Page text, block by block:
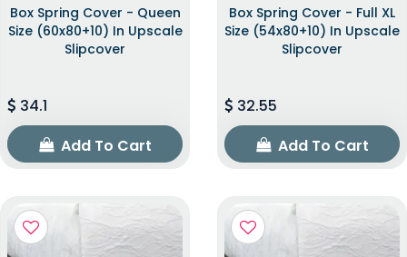
Box Spring Cover - Queen
Size (60x80+10) In Upscale
Slipcover
34.1
Add To Cart
Box Spring Cover - Full XL
Size (54x80+10) In Upscale
Slipcover
32.55
Add To Cart